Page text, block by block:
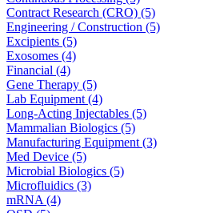
Contract Research (CRO) (5)
Engineering / Construction (5)
Excipients (5)
Exosomes (4)
Financial (4)
Gene Therapy (5)
Lab Equipment (4)
Long-Acting Injectables (5)
Mammalian Biologics (5)
Manufacturing Equipment (3)
Med Device (5)
Microbial Biologics (5)
Microfluidics (3)
mRNA (4)